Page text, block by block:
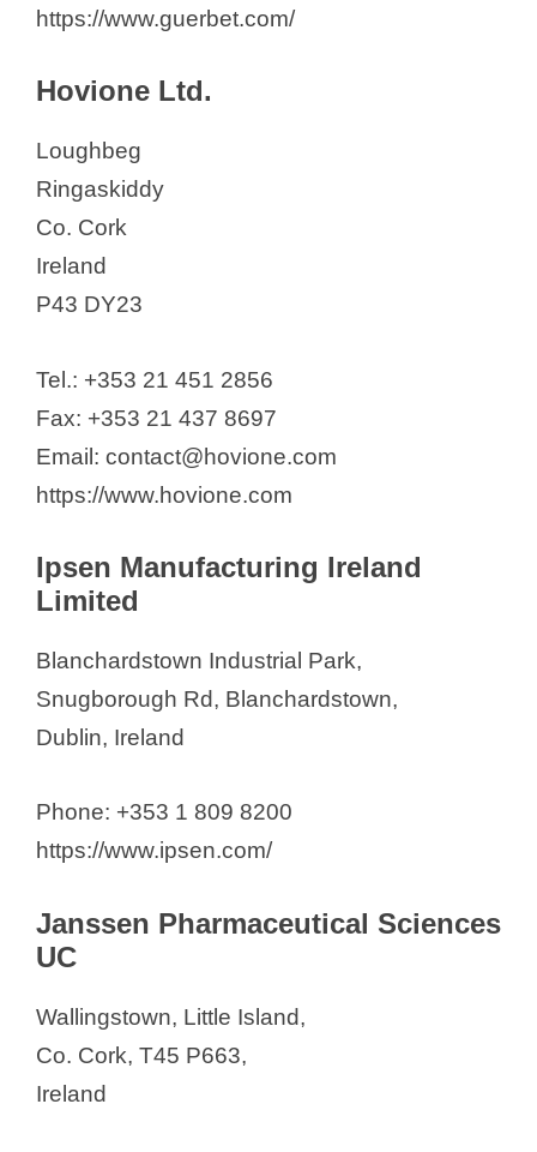
https://www.guerbet.com/
Hovione Ltd.
Loughbeg
Ringaskiddy
Co. Cork
Ireland
P43 DY23
Tel.: +353 21 451 2856
Fax: +353 21 437 8697
Email: contact@hovione.com
https://www.hovione.com
Ipsen Manufacturing Ireland
Limited
Blanchardstown Industrial Park,
Snugborough Rd, Blanchardstown,
Dublin, Ireland
Phone: +353 1 809 8200
https://www.ipsen.com/
Janssen Pharmaceutical Sciences
UC
Wallingstown, Little Island,
Co. Cork, T45 P663,
Ireland